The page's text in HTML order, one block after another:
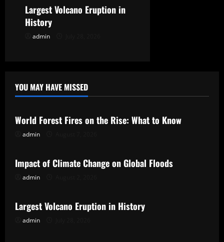
o
n
Largest Volcano Eruption in
History
admin
YOU MAY HAVE MISSED
Uncategorized
World Forest Fires on the Rise: What to Know
admin
Uncategorized
Impact of Climate Change on Global Floods
admin
Uncategorized
Largest Volcano Eruption in History
admin
Uncategorized